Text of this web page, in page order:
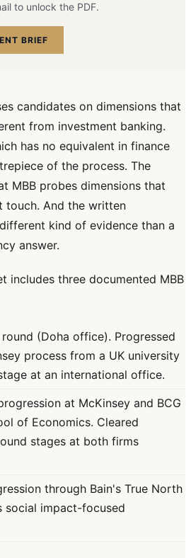
to unlock the PDF.
BRIEF
candidates on dimensions that
from investment banking.
has no equivalent in finance
of the process. The
MBB probes dimensions that
touch. And the written
kind of evidence than a
answer.
includes three documented MBB
(Doha office). Progressed
process from a UK university
at an international office.
at McKinsey and BCG
of Economics. Cleared
stages at both firms
through Bain's True North
social impact-focused